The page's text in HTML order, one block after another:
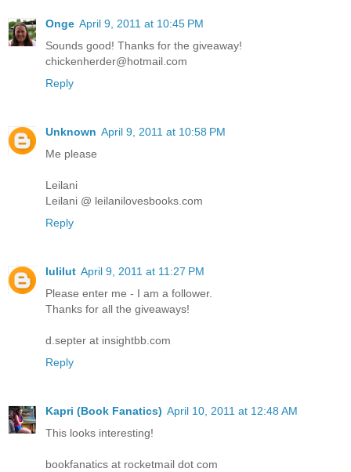
Onge April 9, 2011 at 10:45 PM
Sounds good! Thanks for the giveaway!
chickenherder@hotmail.com
Reply
Unknown April 9, 2011 at 10:58 PM
Me please
Leilani
Leilani @ leilanilovesbooks.com
Reply
lulilut April 9, 2011 at 11:27 PM
Please enter me - I am a follower.
Thanks for all the giveaways!
d.septer at insightbb.com
Reply
Kapri (Book Fanatics) April 10, 2011 at 12:48 AM
This looks interesting!
bookfanatics at rocketmail dot com